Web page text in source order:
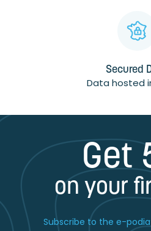
Secured
Data hosted
Get
on your
Subscribe to the e-